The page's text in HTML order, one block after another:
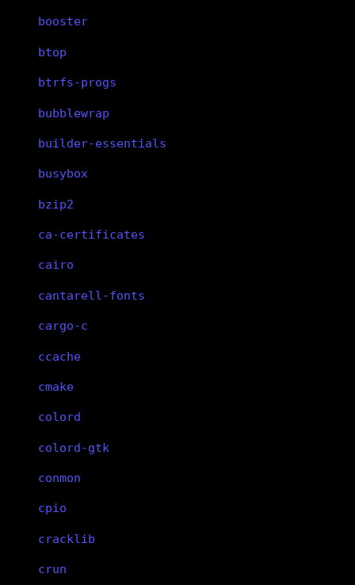
booster
btop
btrfs-progs
bubblewrap
builder-essentials
busybox
bzip2
ca-certificates
cairo
cantarell-fonts
cargo-c
ccache
cmake
colord
colord-gtk
conmon
cpio
cracklib
crun